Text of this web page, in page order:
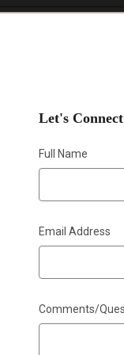
Let's
Full Name
Email Address
Comments/